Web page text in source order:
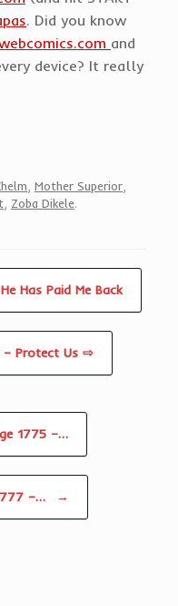
. Did you know
and
device? It really
Mother Superior
Zoba Dikele.
Has Paid Me Back
– Protect Us ⇨
1775 –…
–… →